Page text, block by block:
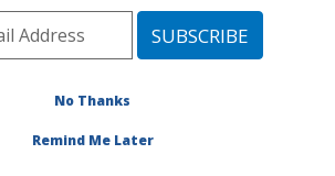
Area» Fargo, North Dakota
Biology Research
No Thanks
Remind Me Later